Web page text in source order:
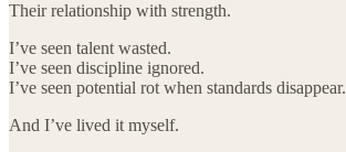
Their relationship with strength.
I’ve seen talent wasted.
I’ve seen discipline ignored.
I’ve seen potential rot when standards disappear.
And I’ve lived it myself.